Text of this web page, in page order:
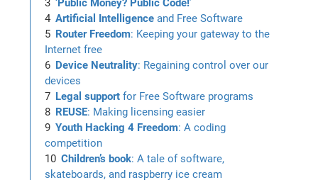
‘Public Money? Public Code!’
Artificial Intelligence and Free Software
Router Freedom: Keeping your gateway to the
Internet free
Device Neutrality: Regaining control over our
devices
Legal support for Free Software programs
REUSE: Making licensing easier
Youth Hacking 4 Freedom: A coding
competition
Children’s book: A tale of software,
skateboards, and raspberry ice cream